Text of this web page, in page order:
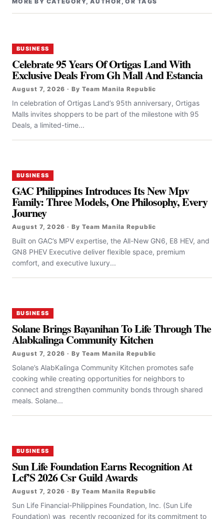
BUSINESS
Celebrate 95 Years Of Ortigas Land With
Exclusive Deals From Gh Mall And Estancia
August 7, 2026 · By Team Manila Republic
In celebration of Ortigas Land’s 95th anniversary, Ortigas
Malls invites shoppers to be part of the milestone with 95
Deals, a limited-time...
BUSINESS
GAC Philippines Introduces Its New Mpv
Family: Three Models, One Philosophy, Every
Journey
August 7, 2026 · By Team Manila Republic
Built on GAC’s MPV expertise, the All-New GN6, E8 HEV, and
GN8 PHEV Executive deliver flexible space, premium
comfort, and executive luxury...
BUSINESS
Solane Brings Bayanihan To Life Through The
Alabkalinga Community Kitchen
August 7, 2026 · By Team Manila Republic
Solane’s AlabKalinga Community Kitchen promotes safe
cooking while creating opportunities for neighbors to
connect and strengthen community bonds through shared
meals. Solane...
BUSINESS
Sun Life Foundation Earns Recognition At
Lcf’S 2026 Csr Guild Awards
August 7, 2026 · By Team Manila Republic
Sun Life Financial-Philippines Foundation, Inc. (Sun Life
Foundation) was recently recognized for its commitment to